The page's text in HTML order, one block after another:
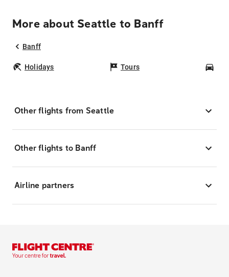
More about Seattle to Banff
Banff
Holidays Tours
Other flights from Seattle
Other flights to Banff
Airline partners